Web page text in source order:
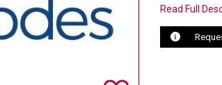
Read Full